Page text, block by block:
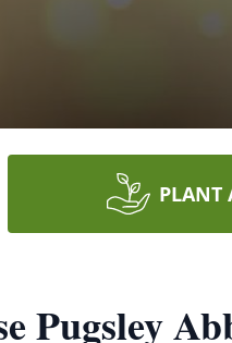
PLANT
Pugsley